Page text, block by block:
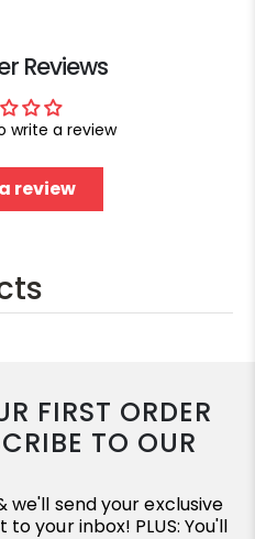
Reviews
write a review
review
FIRST ORDER
TO OUR
we'll send your exclusive
your inbox! PLUS: You'll